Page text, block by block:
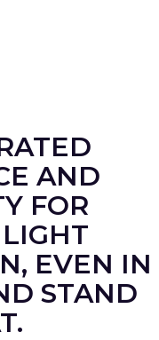
AND
FOR
EVEN IN
STAND